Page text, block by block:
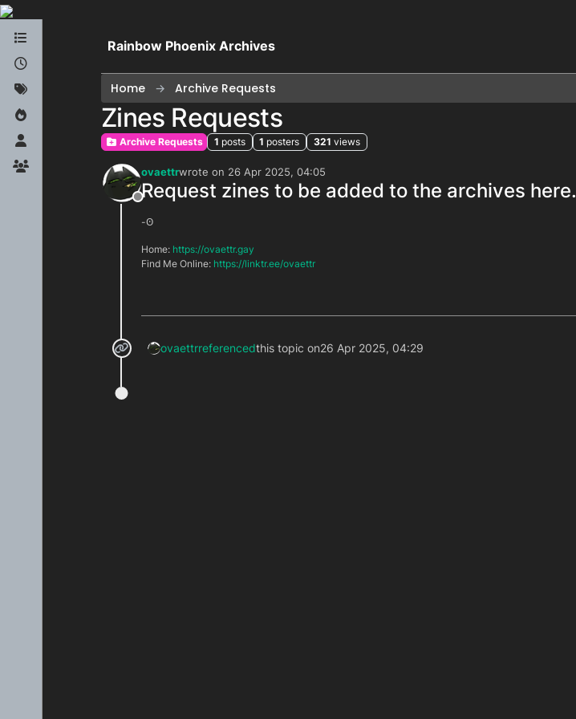
Skip to content
Rainbow Phoenix Archives
Home Archive Requests
Zines Requests
Archive Requests 1 posts 1 posters 321 views
Offline
ovaettrwrote on 26 Apr 2025, 04:05
last edited by
Request zines to be added to the archives here.
-ʘ
Home: https://ovaettr.gay
Find Me Online: https://linktr.ee/ovaettr
ovaettrreferencedthis topic on26 Apr 2025, 04:29